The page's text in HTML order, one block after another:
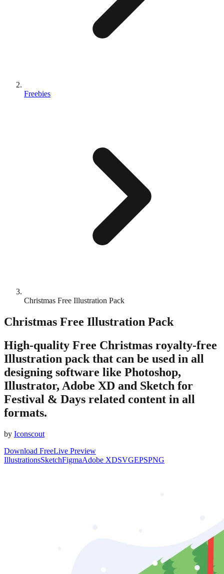
Freebies
Christmas Free Illustration Pack
Christmas Free Illustration Pack
High-quality Free Christmas royalty-free
Illustration pack that can be used in all
designing software like Photoshop,
Illustrator, Adobe XD and Sketch for
Festival & Days related content in all
formats.
by Iconscout
Download FreeLive Preview
IllustrationsSketchFigmaAdobe XDSVGEPSPNG